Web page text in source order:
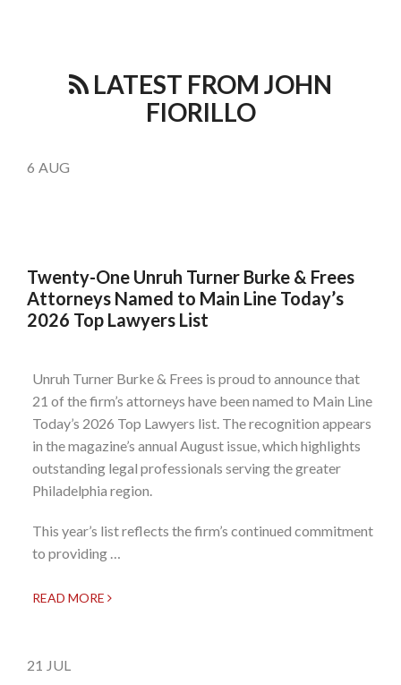
LATEST FROM JOHN
FIORILLO
6 AUG
Twenty-One Unruh Turner Burke & Frees
Attorneys Named to Main Line Today’s
2026 Top Lawyers List
Unruh Turner Burke & Frees is proud to announce that
21 of the firm’s attorneys have been named to Main Line
Today’s 2026 Top Lawyers list. The recognition appears
in the magazine’s annual August issue, which highlights
outstanding legal professionals serving the greater
Philadelphia region.
This year’s list reflects the firm’s continued commitment
to providing …
READ MORE
21 JUL